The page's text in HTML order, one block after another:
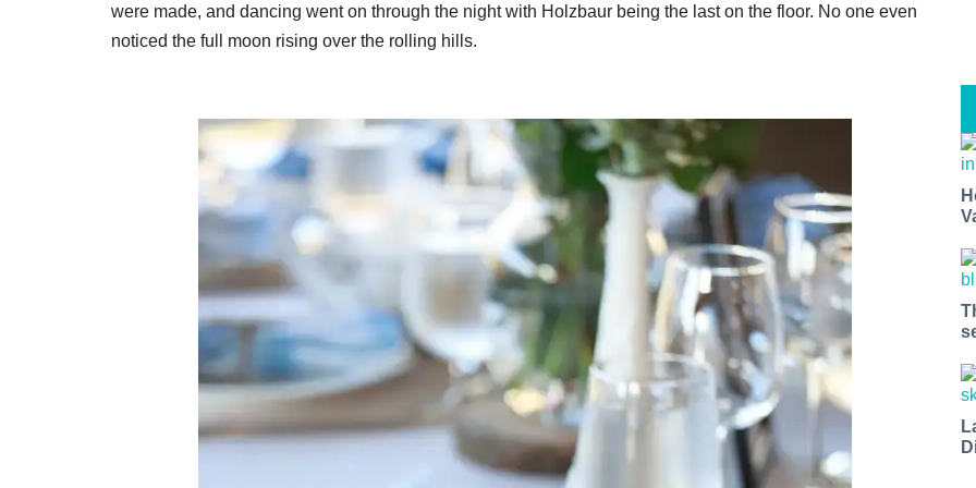
were made, and dancing went on through the night with Holzbaur being the last on the floor. No one even
noticed the full moon rising over the rolling hills.